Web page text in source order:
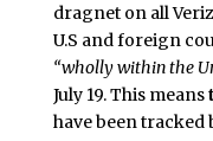
dragnet on all
U.S and foreign
“wholly within the
July 19. This means
have been tracked